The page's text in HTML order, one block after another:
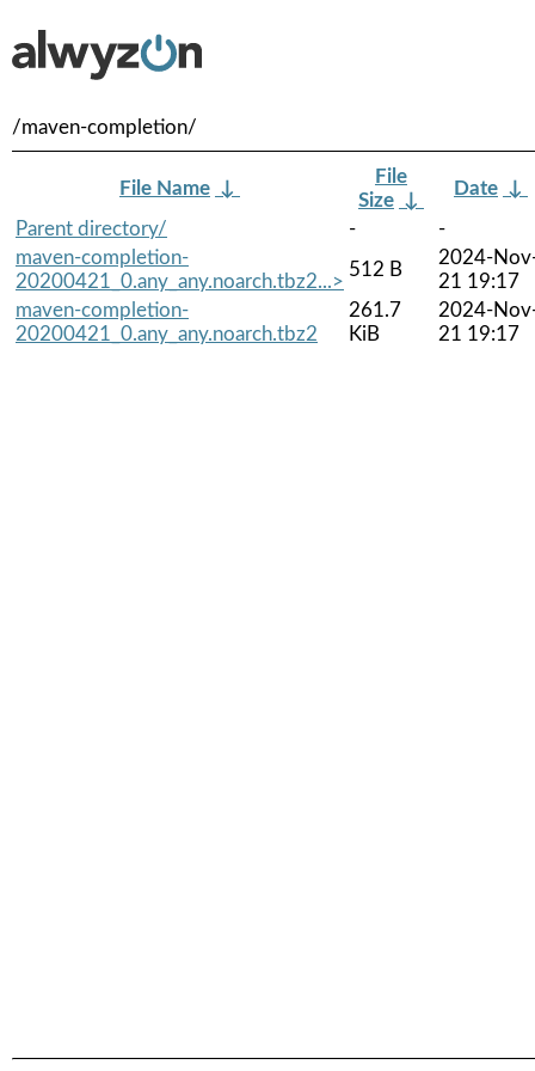
/maven-completion/
File Name ↓
File
Size ↓
Date ↓
Parent directory/
-
-
maven-completion-
20200421_0.any_any.noarch.tbz2...>
512 B
2024-
21 19:17
maven-completion-
20200421_0.any_any.noarch.tbz2
261.7
KiB
2024-
21 19:17